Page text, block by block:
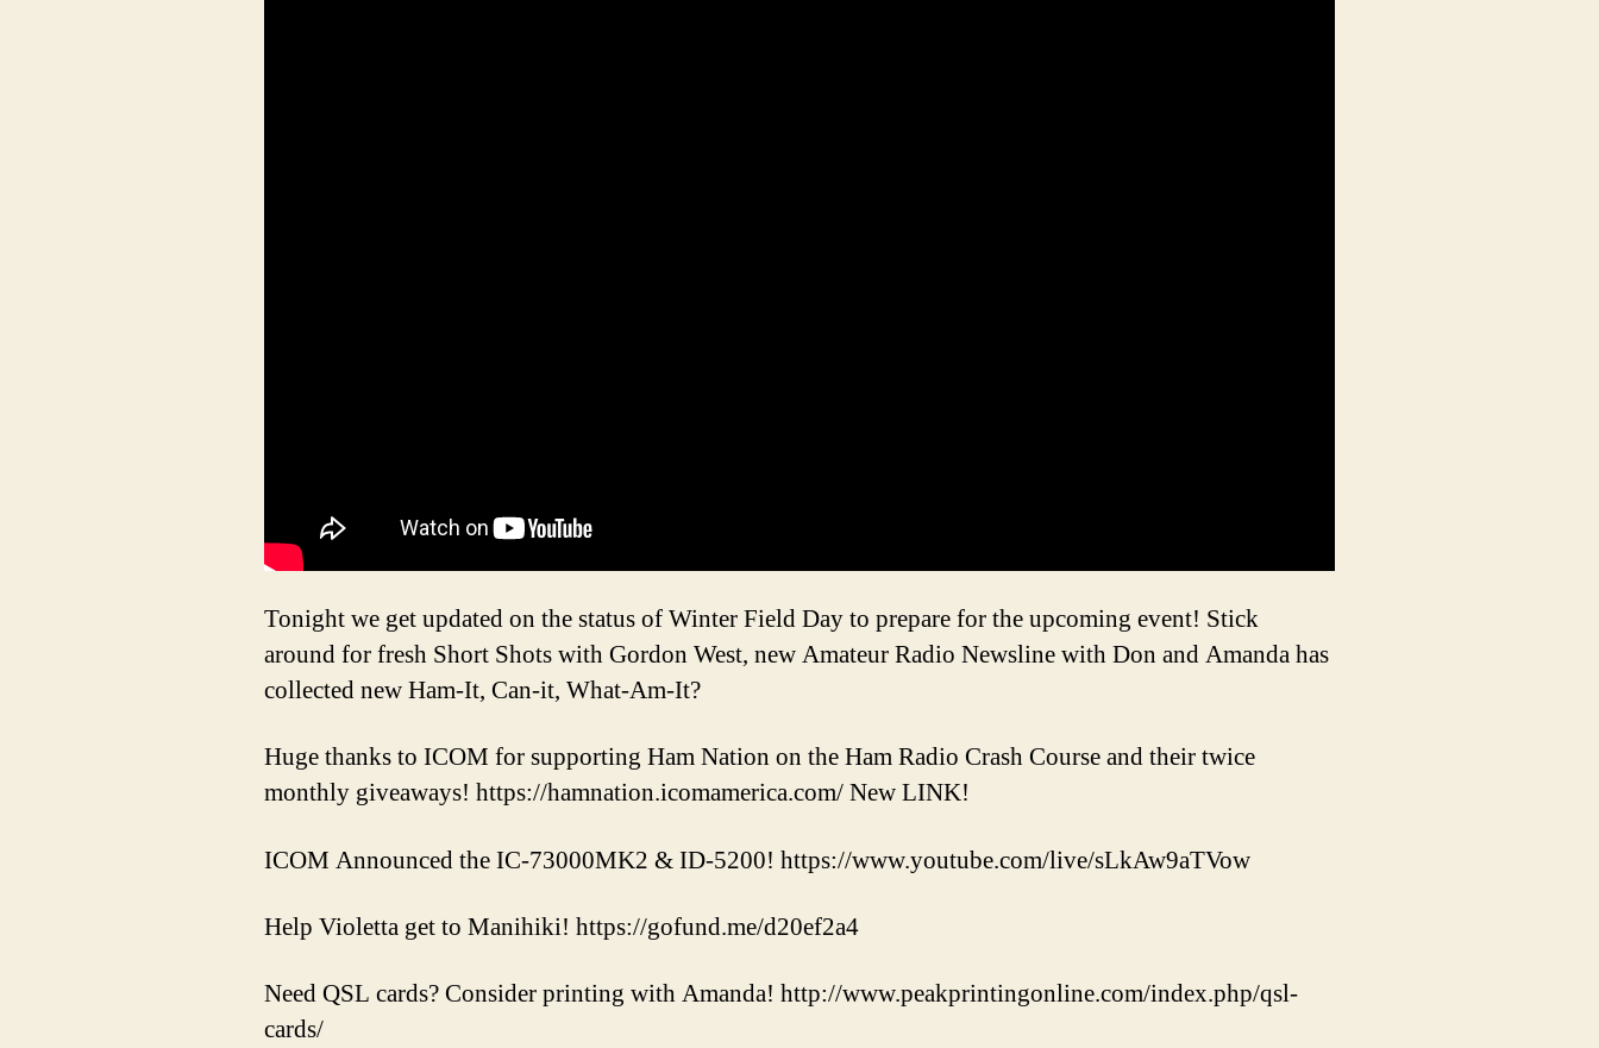
Tonight we get updated on the status of Winter Field Day to prepare for the upcoming event! Stick
around for fresh Short Shots with Gordon West, new Amateur Radio Newsline with Don and Amanda has
collected new Ham-It, Can-it, What-Am-It?
Huge thanks to ICOM for supporting Ham Nation on the Ham Radio Crash Course and their twice
monthly giveaways! https://hamnation.icomamerica.com/ New LINK!
ICOM Announced the IC-73000MK2 & ID-5200! https://www.youtube.com/live/sLkAw9aTVow
Help Violetta get to Manihiki! https://gofund.me/d20ef2a4
Need QSL cards? Consider printing with Amanda! http://www.peakprintingonline.com/index.php/qsl-
cards/